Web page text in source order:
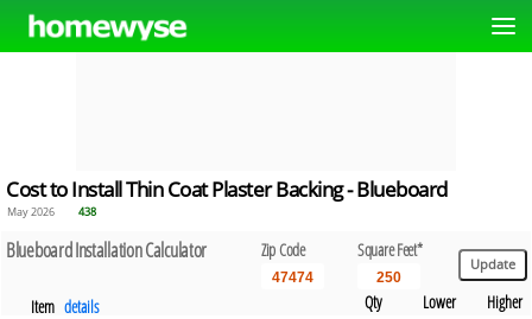
Cost to Install Thin Coat Plaster Backing - Blueboard
May 2026 438
Blueboard Installation Calculator Zip Code Square Feet*
Item details Qty Lower
Higher